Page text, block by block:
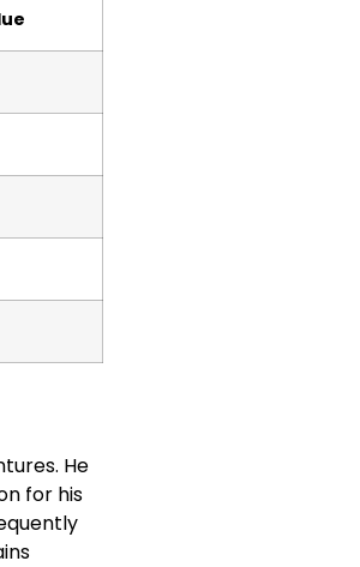
He
for his